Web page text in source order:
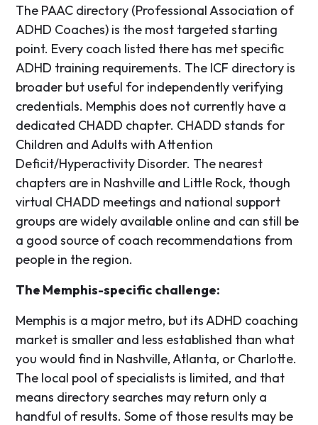
The PAAC directory (Professional Association of
ADHD Coaches) is the most targeted starting
point. Every coach listed there has met specific
ADHD training requirements. The ICF directory is
broader but useful for independently verifying
credentials. Memphis does not currently have a
dedicated CHADD chapter. CHADD stands for
Children and Adults with Attention
Deficit/Hyperactivity Disorder. The nearest
chapters are in Nashville and Little Rock, though
virtual CHADD meetings and national support
groups are widely available online and can still be
a good source of coach recommendations from
people in the region.
The Memphis-specific challenge:
Memphis is a major metro, but its ADHD coaching
market is smaller and less established than what
you would find in Nashville, Atlanta, or Charlotte.
The local pool of specialists is limited, and that
means directory searches may return only a
handful of results. Some of those results may be